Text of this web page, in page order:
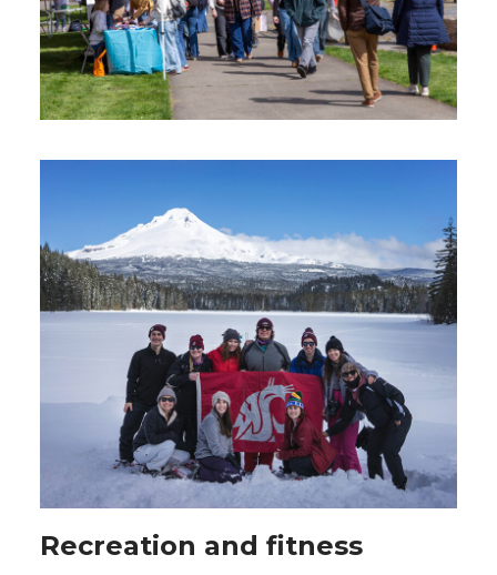
Recreation and fitness